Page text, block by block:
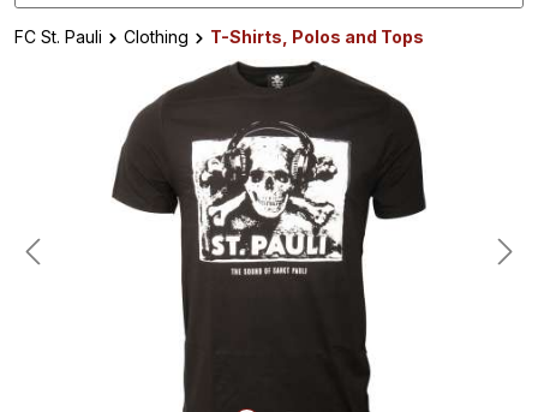
FC St. Pauli Clothing
T-Shirts, Polos and Tops